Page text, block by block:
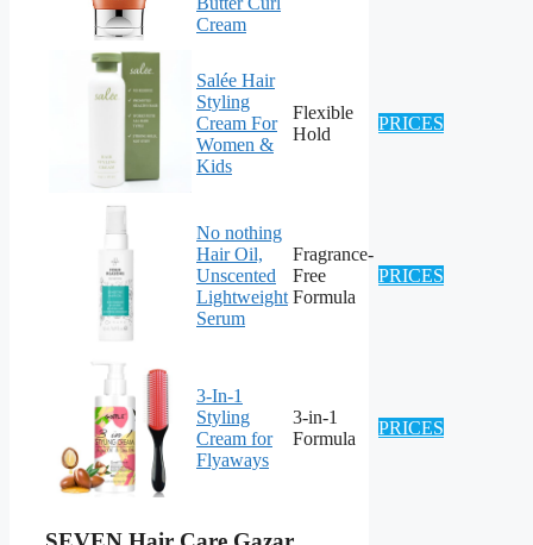
Cream
Salée Hair
Styling
Cream For
Women &
Kids
Flexible
Hold
PRICES
No nothing
Hair Oil,
Unscented
Lightweight
Serum
Fragrance-
Free
Formula
PRICES
3-In-1
Styling
Cream for
Flyaways
3-in-1
Formula
PRICES